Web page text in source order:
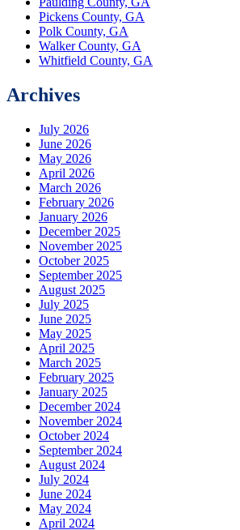
Pickens County, GA
Polk County, GA
Walker County, GA
Whitfield County, GA
Archives
July 2026
June 2026
May 2026
April 2026
March 2026
February 2026
January 2026
December 2025
November 2025
October 2025
September 2025
August 2025
July 2025
June 2025
May 2025
April 2025
March 2025
February 2025
January 2025
December 2024
November 2024
October 2024
September 2024
August 2024
July 2024
June 2024
May 2024
April 2024